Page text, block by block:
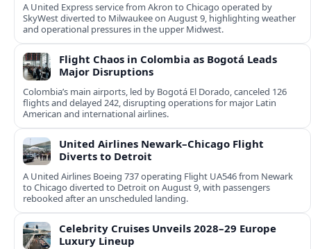
A United Express service from Akron to Chicago operated by
SkyWest diverted to Milwaukee on August 9, highlighting weather
and operational pressures in the upper Midwest.
Flight Chaos in Colombia as Bogotá Leads
Major Disruptions
Colombia’s main airports, led by Bogotá El Dorado, canceled 126
flights and delayed 242, disrupting operations for major Latin
American and international airlines.
United Airlines Newark–Chicago Flight
Diverts to Detroit
A United Airlines Boeing 737 operating Flight UA546 from Newark
to Chicago diverted to Detroit on August 9, with passengers
rebooked after an unscheduled landing.
Celebrity Cruises Unveils 2028–29 Europe
Luxury Lineup